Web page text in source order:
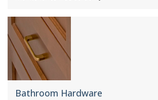
Bathroom Hardware